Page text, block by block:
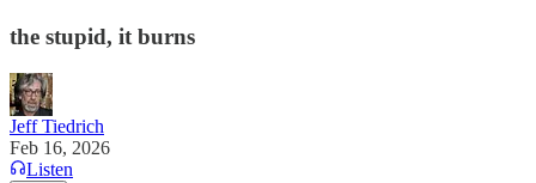
the stupid, it burns
Jeff Tiedrich
Feb 16, 2026
Listen